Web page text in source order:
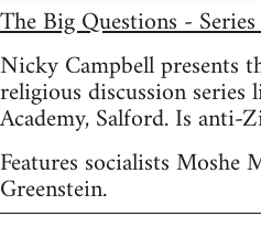
The Big Questions -
Nicky Campbell presents
religious discussion series
Academy, Salford. Is anti-
Features socialists Moshe
Greenstein.